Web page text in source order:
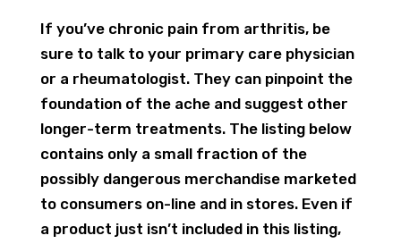
If you’ve chronic pain from arthritis, be
sure to talk to your primary care physician
or a rheumatologist. They can pinpoint the
foundation of the ache and suggest other
longer-term treatments. The listing below
contains only a small fraction of the
possibly dangerous merchandise marketed
to consumers on-line and in stores. Even if
a product just isn’t included in this listing,